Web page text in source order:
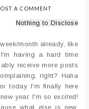
A COMMENT
Nothing to Disclose
month already, like
having a hard time
receive more posts
right? Haha
today I'm finally here
year. I'm so excited!
what else is new,